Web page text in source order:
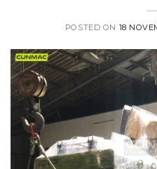
POSTED ON 18